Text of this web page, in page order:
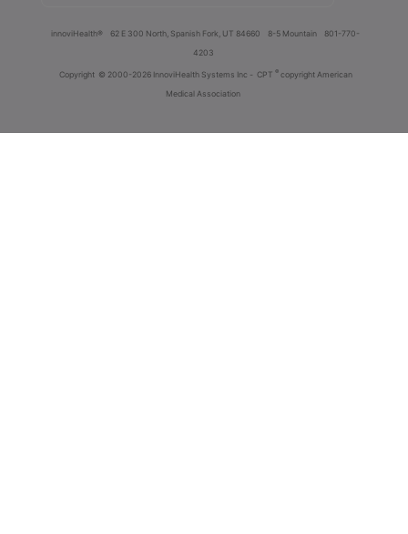
innoviHealth® 62 E 300 North, Spanish Fork, UT 84660 8-5 Mountain
801-770-
4203
Copyright © 2000-2026 InnoviHealth Systems Inc - CPT ® copyright American
Medical Association